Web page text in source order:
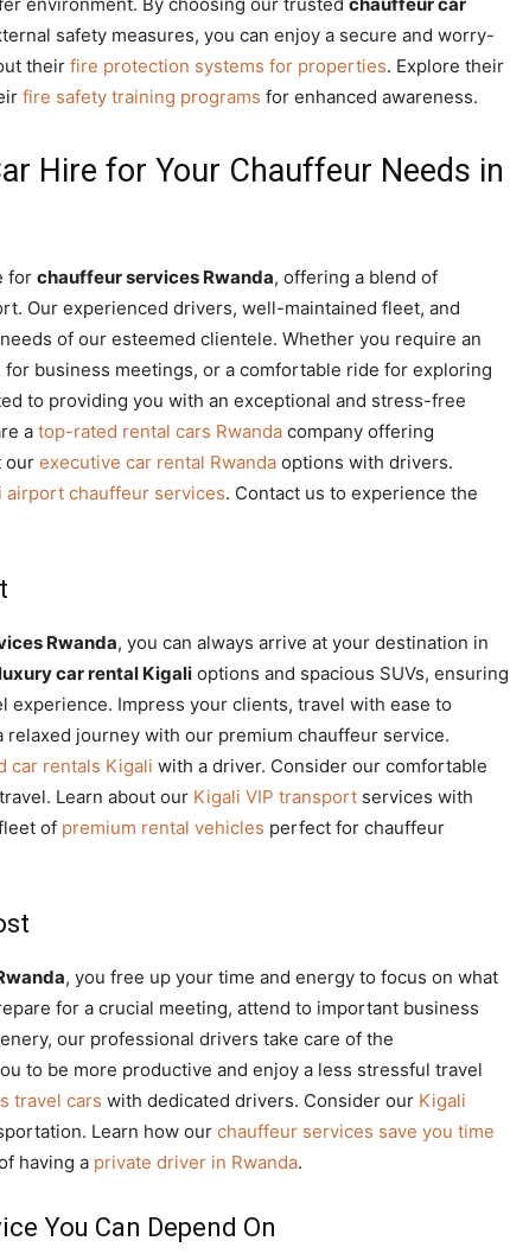
safety measures, you can enjoy a secure and worry-
their fire protection systems for properties. Explore their
fire safety training programs for enhanced awareness.
Hire for Your Chauffeur Needs in
for chauffeur services Rwanda, offering a blend of
Our experienced drivers, well-maintained fleet, and
of our esteemed clientele. Whether you require an
business meetings, or a comfortable ride for exploring
to providing you with an exceptional and stress-free
a top-rated rental cars Rwanda company offering
our executive car rental Rwanda options with drivers.
airport chauffeur services. Contact us to experience the
Rwanda, you can always arrive at your destination in
car rental Kigali options and spacious SUVs, ensuring
experience. Impress your clients, travel with ease to
journey with our premium chauffeur service.
car rentals Kigali with a driver. Consider our comfortable
Learn about our Kigali VIP transport services with
of premium rental vehicles perfect for chauffeur
, you free up your time and energy to focus on what
for a crucial meeting, attend to important business
our professional drivers take care of the
to be more productive and enjoy a less stressful travel
travel cars with dedicated drivers. Consider our Kigali
Learn how our chauffeur services save you time
having a private driver in Rwanda.
You Can Depend On